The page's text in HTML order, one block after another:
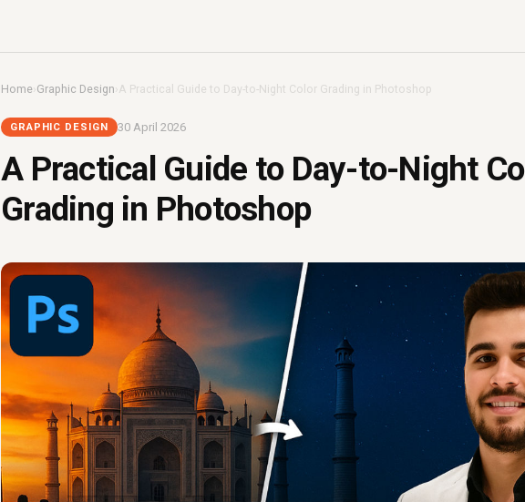
Home›Graphic Design ›A Practical Guide to Day-to-Night Color Grading in Photoshop
GRAPHIC DESIGN 30 April 2026
A Practical Guide to Day-to-Night
Grading in Photoshop